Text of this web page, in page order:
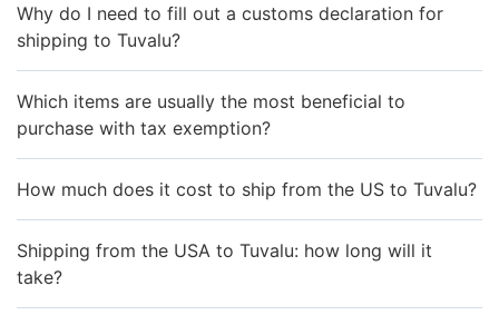
Why do I need to fill out a customs declaration for
shipping to Tuvalu?
Which items are usually the most beneficial to
purchase with tax exemption?
How much does it cost to ship from the US to Tuvalu?
Shipping from the USA to Tuvalu: how long will it
take?